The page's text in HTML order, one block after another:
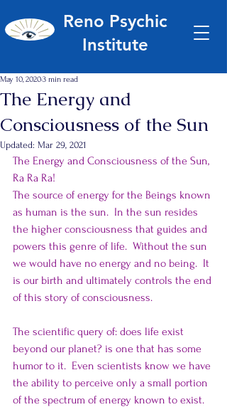
Reno Psychic
Institute
The Energy and
Consciousness of the Sun
May 10, 20203 min read
Updated: Mar 29, 2021
The Energy and Consciousness of the Sun,
Ra Ra Ra!
The source of energy for the Beings known
as human is the sun.  In the sun resides
the higher consciousness that guides and
powers this genre of life.  Without the sun
we would have no energy and no being.  It
is our birth and ultimately controls the end
of this story of consciousness.
The scientific query of: does life exist
beyond our planet? is one that has some
humor to it.  Even scientists know we have
the ability to perceive only a small portion
of the spectrum of energy known to exist.